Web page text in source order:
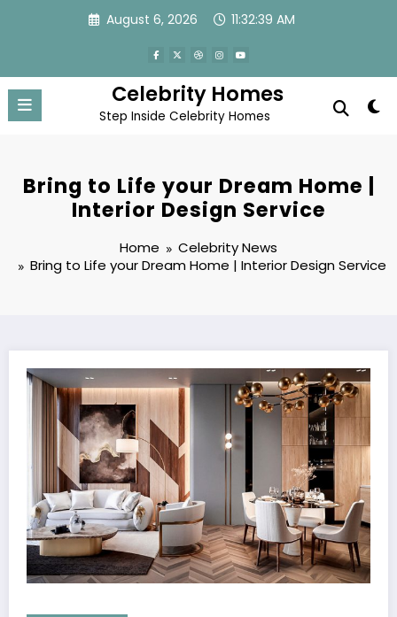
August 6, 2026 11:32:40 AM
Celebrity Homes
Step Inside Celebrity Homes
Bring to Life your Dream Home |
Interior Design Service
Home
Celebrity News
Bring to Life your Dream Home | Interior Design Service